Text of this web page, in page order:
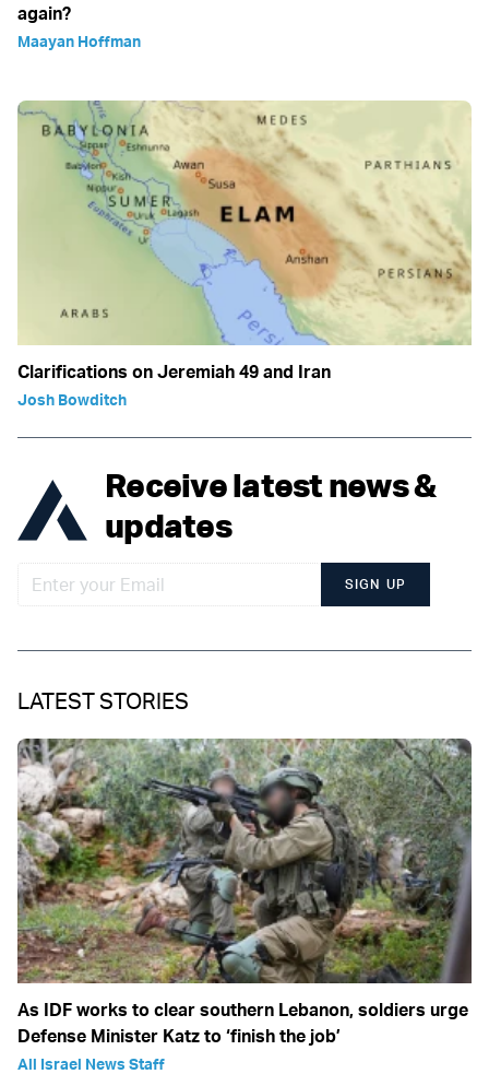
again?
Maayan Hoffman
Clarifications on Jeremiah 49 and Iran
Josh Bowditch
Receive latest news &
updates
SIGN UP
LATEST STORIES
As IDF works to clear southern Lebanon, soldiers urge
Defense Minister Katz to ‘finish the job’
All Israel News Staff